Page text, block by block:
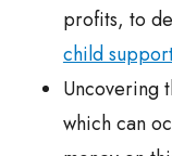
profits, to
child
Uncovering
which can